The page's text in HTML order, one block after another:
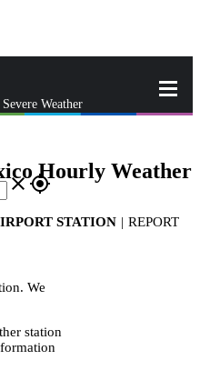
Severe Weather
closegps_fixed
Hourly Weather
STATION | REPORT
We
station